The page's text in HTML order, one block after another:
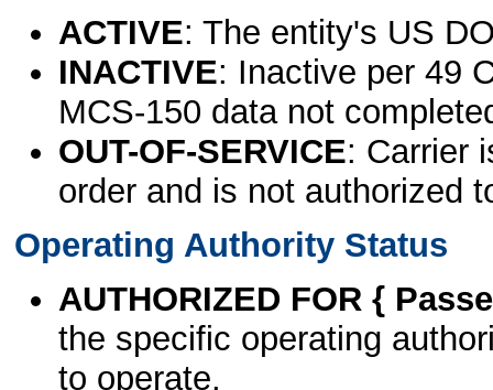
ACTIVE: The entity's US
INACTIVE: Inactive per 49
MCS-150 data not
OUT-OF-SERVICE: Carrier
order and is not authorized
Operating Authority Status
AUTHORIZED FOR {
the specific operating
to operate.